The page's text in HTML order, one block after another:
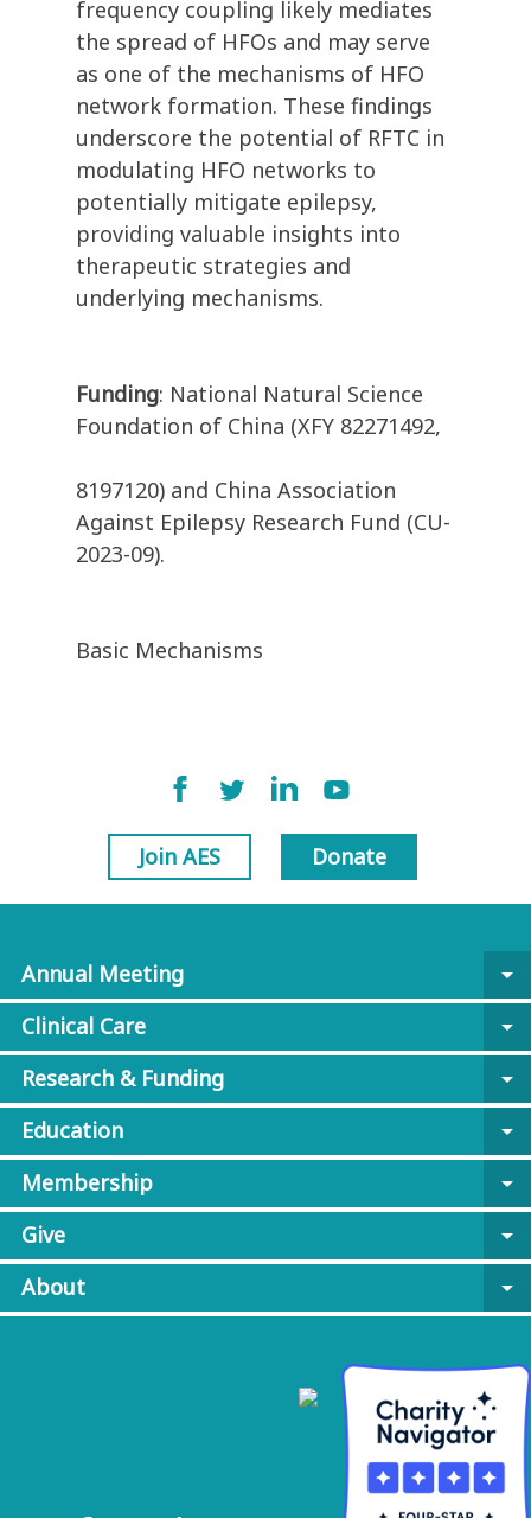
frequency coupling likely mediates
the spread of HFOs and may serve
as one of the mechanisms of HFO
network formation. These findings
underscore the potential of RFTC in
modulating HFO networks to
potentially mitigate epilepsy,
providing valuable insights into
therapeutic strategies and
underlying mechanisms.
Funding: National Natural Science
Foundation of China (XFY 82271492,
8197120) and China Association
Against Epilepsy Research Fund (CU-
2023-09).
Basic Mechanisms
Join AES Donate
Annual Meeting
arrow_drop_down
Clinical Care
arrow_drop_down
Research & Funding
arrow_drop_down
Education
arrow_drop_down
Membership
arrow_drop_down
Give
arrow_drop_down
About
arrow_drop_down